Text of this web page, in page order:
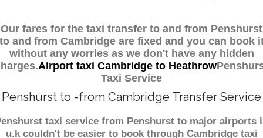
Our fares for the taxi transfer to and from Penshurst
and from Cambridge are fixed and you can book
without any worries as we don't have any hidden
Airport taxi Cambridge to Heathrow
Taxi Service
Penshurst to -from Cambridge Transfer Service
taxi service from Penshurst to major airports
u.k couldn't be easier to book through Cambridge taxi